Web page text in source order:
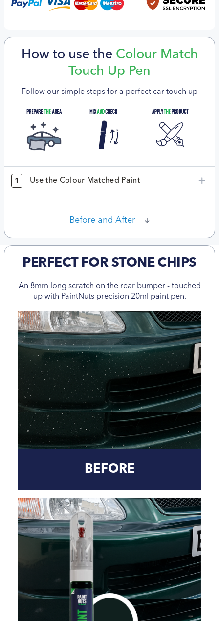
How to use the Colour Match
Touch Up Pen
Follow our simple steps for a perfect car touch up
1 Use the Colour Matched Paint
Before and After
PERFECT FOR STONE CHIPS
An 8mm long scratch on the rear bumper - touched
up with PaintNuts precision 20ml paint pen.
BEFORE